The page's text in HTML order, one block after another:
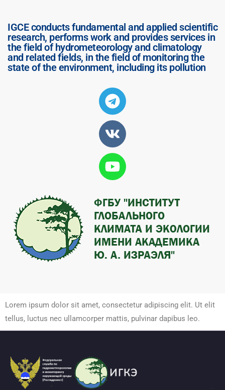
IGCE conducts fundamental and applied scientific
research, performs work and provides services in
the field of hydrometeorology and climatology
and related fields, in the field of monitoring the
state of the environment, including its pollution
Lorem ipsum dolor sit amet, consectetur adipiscing elit. Ut elit
tellus, luctus nec ullamcorper mattis, pulvinar dapibus leo.